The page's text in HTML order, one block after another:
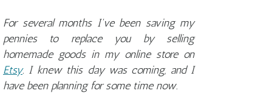
For several months I've been saving my
pennies to replace you by selling
homemade goods in my online store on
Etsy. I knew this day was coming, and I
have been planning for some time now.